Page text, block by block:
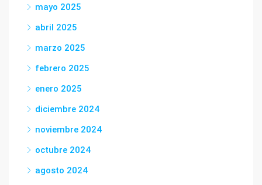
mayo 2025
abril 2025
marzo 2025
febrero 2025
enero 2025
diciembre 2024
noviembre 2024
octubre 2024
agosto 2024